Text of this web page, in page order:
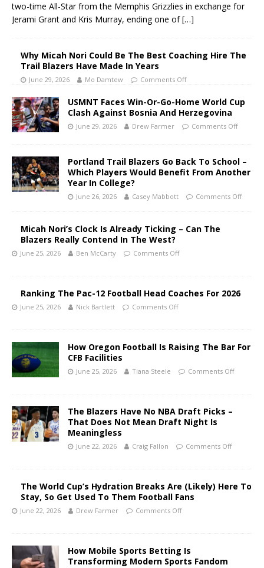
two-time All-Star from the Memphis Grizzlies in exchange for
Jerami Grant and Kris Murray, ending one of[…]
Why Micah Nori Could Be The Best Coaching Hire The
Trail Blazers Have Made In Years
June 29, 2026 Mo Damtew Comments Off
USMNT Faces Win-Or-Go-Home World Cup
Clash Against Bosnia And Herzegovina
June 29, 2026 Drew Farmer Comments Off
Portland Trail Blazers Go Back To School –
Which Players Would Benefit From Another
Year In College?
June 26, 2026 Casey Mabbott Comments Off
Micah Nori’s Clock Is Already Ticking – Can The
Blazers Really Contend In The West?
June 25, 2026 Ben McCarty Comments Off
Ranking The Pac-12 Football Head Coaches For 2026
June 25, 2026 Nick Bartlett Comments Off
How Oregon Football Is Raising The Bar For
CFB Facilities
June 25, 2026 Tiana Steele Comments Off
The Blazers Have No NBA Draft Picks –
That Does Not Mean Draft Night Is
Meaningless
June 22, 2026 Craig Fallon Comments Off
The World Cup’s Hydration Breaks Are (Likely) Here To
Stay, So Get Used To Them Football Fans
June 22, 2026 Drew Farmer Comments Off
How Mobile Sports Betting Is
Transforming Modern Sports Fandom